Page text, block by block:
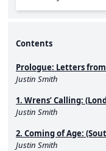
Contents
Prologue: Letters
Justin Smith
1. Wrens’ Calling:
Justin Smith
2. Coming of Age:
Justin Smith